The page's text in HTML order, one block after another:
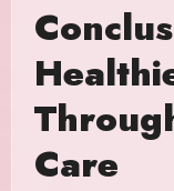
Care